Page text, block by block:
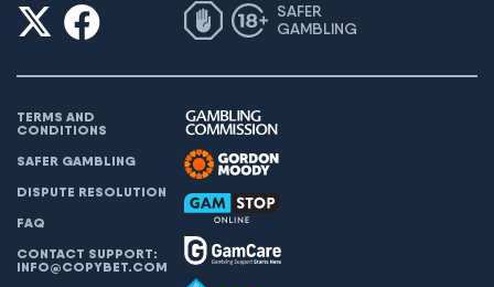
SAFER
GAMBLING
TERMS AND
CONDITIONS
SAFER GAMBLING
DISPUTE RESOLUTION
FAQ
CONTACT SUPPORT:
INFO@COPYBET.COM